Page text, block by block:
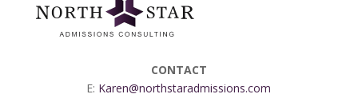
CONTACT
E: Karen@northstaradmissions.com